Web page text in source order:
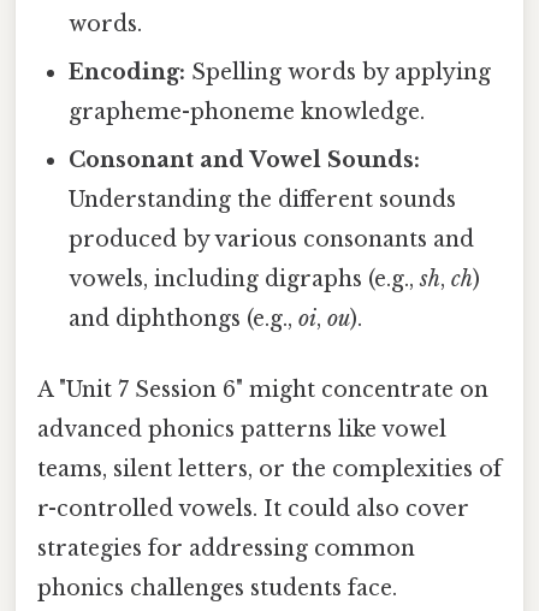
words.
Encoding: Spelling words by applying
grapheme-phoneme knowledge.
Consonant and Vowel Sounds:
Understanding the different sounds
produced by various consonants and
vowels, including digraphs (e.g.,sh,ch)
and diphthongs (e.g.,oi,ou).
A "Unit 7 Session 6" might concentrate on
advanced phonics patterns like vowel
teams, silent letters, or the complexities of
r-controlled vowels. It could also cover
strategies for addressing common
phonics challenges students face.